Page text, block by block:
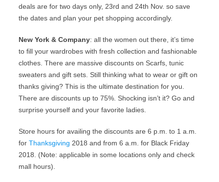
deals are for two days only, 23rd and 24th Nov. so save
the dates and plan your pet shopping accordingly.
New York & Company: all the women out there, it’s time
to fill your wardrobes with fresh collection and fashionable
clothes. There are massive discounts on Scarfs, tunic
sweaters and gift sets. Still thinking what to wear or gift on
thanks giving? This is the ultimate destination for you.
There are discounts up to 75%. Shocking isn’t it? Go and
surprise yourself and your favorite ladies.
Store hours for availing the discounts are 6 p.m. to 1 a.m.
for Thanksgiving 2018 and from 6 a.m. for Black Friday
2018. (Note: applicable in some locations only and check
mall hours).